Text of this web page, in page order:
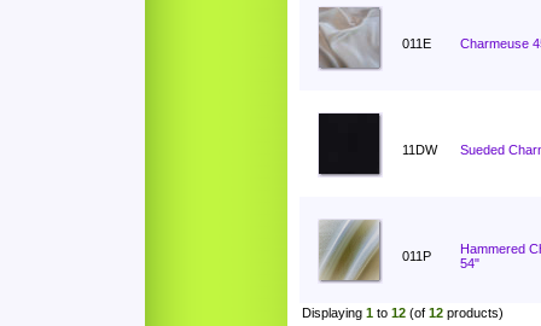
011E Charmeuse
11DW Sueded
011P
Hammered
54"
Displaying 1 to 12 (of 12 products)